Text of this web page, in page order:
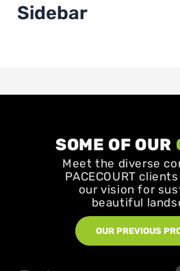
Sidebar
SOME OF OUR
Meet the diverse
PACECOURT
our vision for
beautiful
OUR PREVIOUS